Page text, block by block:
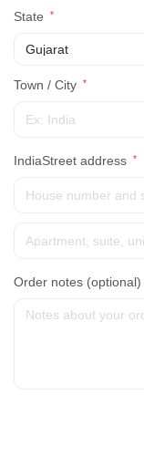
State *
Gujarat
Town / City *
IndiaStreet address *
Order notes (optional)